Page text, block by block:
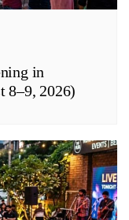
in
8–9, 2026)